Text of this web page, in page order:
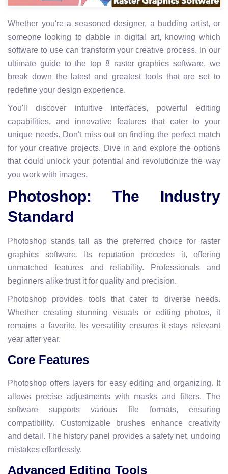
Whether you're a seasoned designer, a budding artist, or
someone looking to dabble in digital art, knowing which
software to use can transform your creative process. In our
ultimate guide to the top 8 raster graphics software, we
break down the latest and greatest tools that are set to
redefine your design experience.
You'll discover intuitive interfaces, powerful editing
capabilities, and innovative features that cater to your
unique needs. Don't miss out on finding the perfect match
for your creative projects. Dive in and explore the options
that could unlock your potential and revolutionize the way
you work with images.
Photoshop: The Industry
Standard
Photoshop stands tall as the preferred choice for raster
graphics software. Its reputation precedes it, offering
unmatched features and reliability. Professionals and
beginners alike trust it for quality and precision.
Photoshop provides tools that cater to diverse needs.
Whether creating stunning visuals or editing photos, it
remains a favorite. Its versatility ensures it stays relevant
year after year.
Core Features
Photoshop offers layers for easy editing and organizing. It
allows precise adjustments with masks and filters. The
software supports various file formats, ensuring
compatibility. Customizable brushes enhance creativity
and detail. The history panel provides a safety net, undoing
mistakes effortlessly.
Advanced Editing Tools